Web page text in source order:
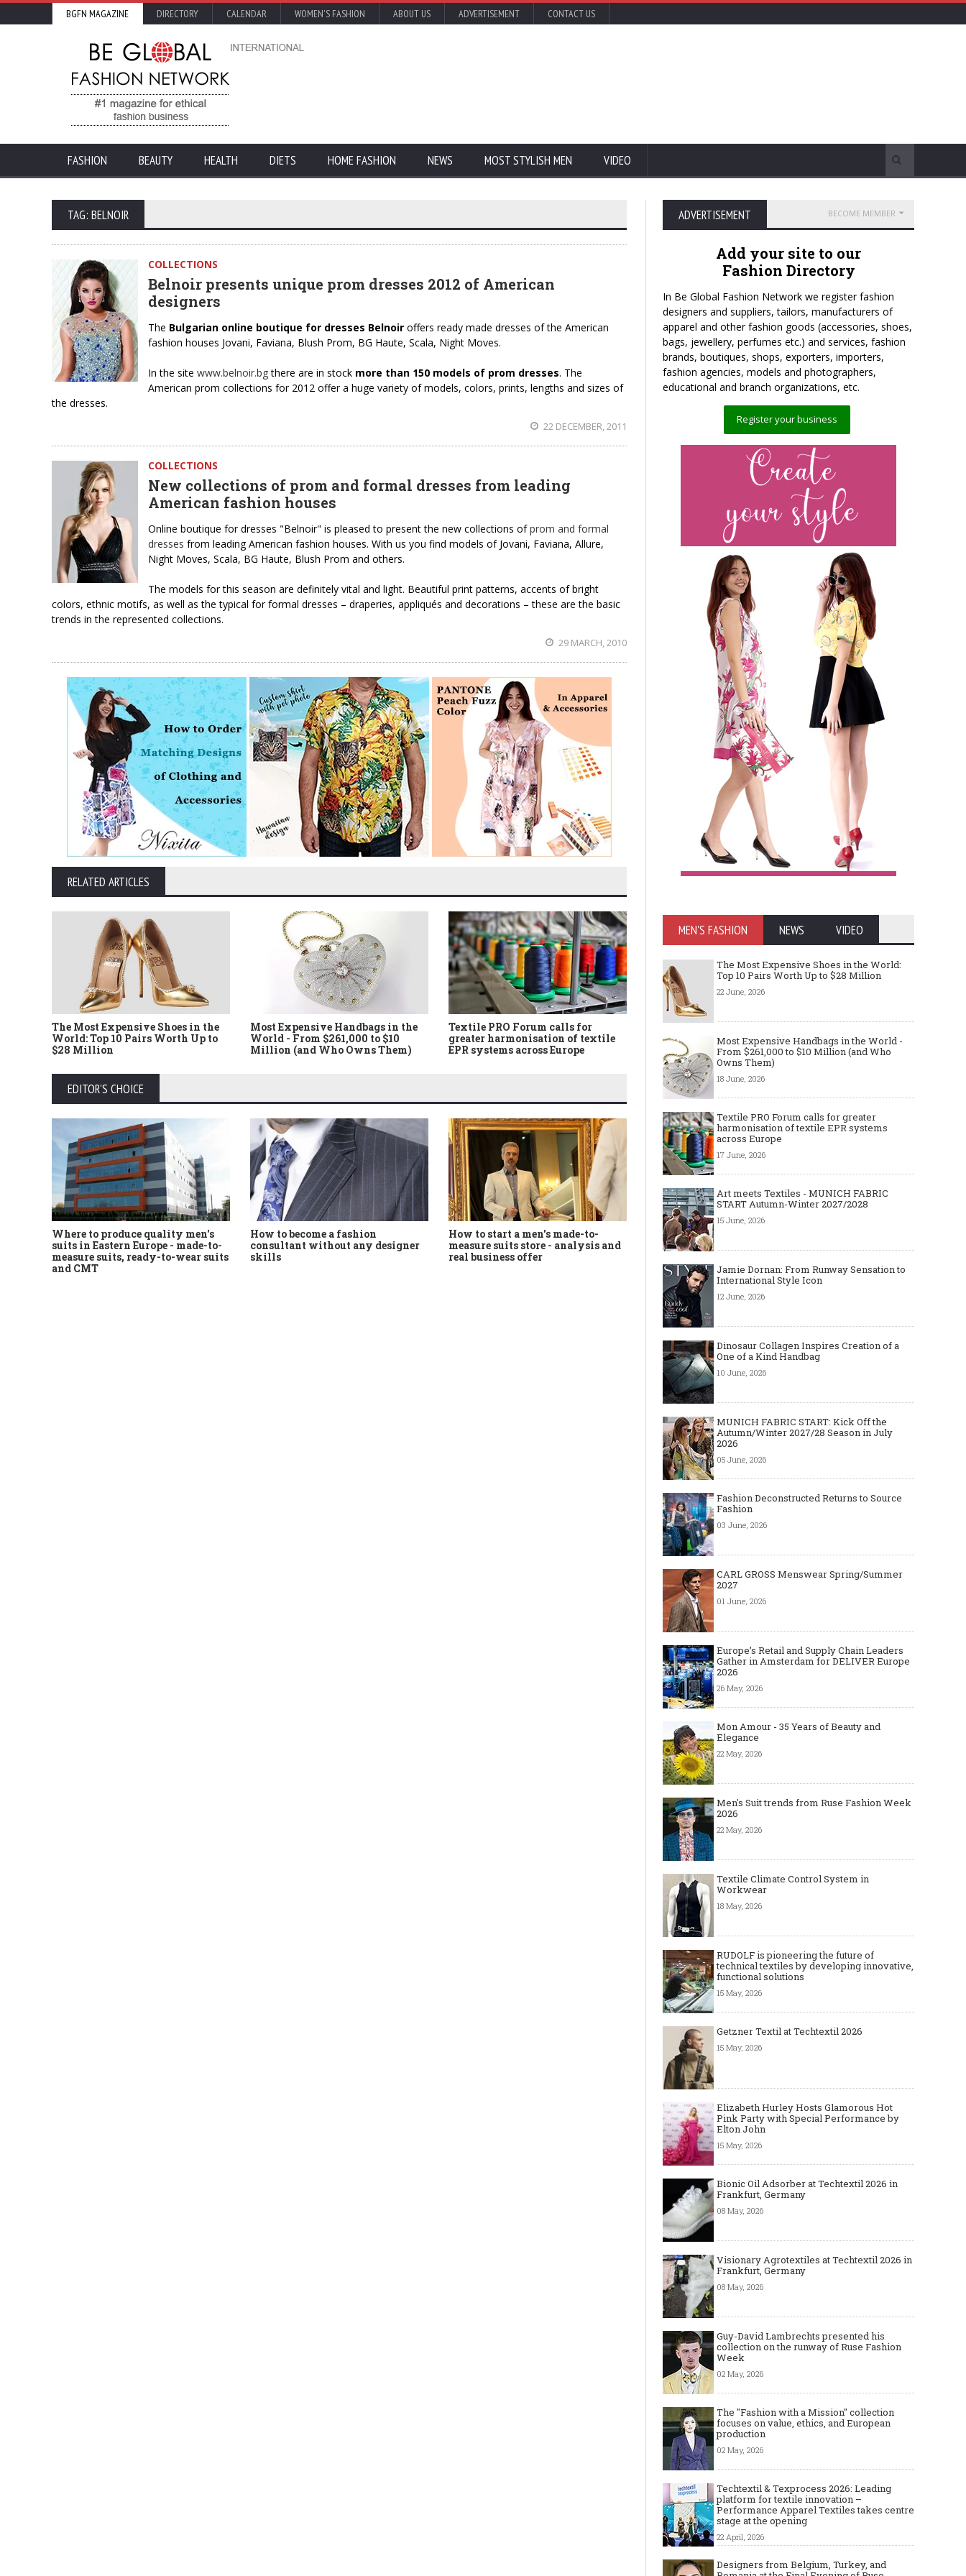
BGFN MAGAZINE DIRECTORY CALENDAR WOMEN'S FASHION ABOUT US ADVERTISEMENT CONTACT US
FASHION BEAUTY HEALTH DIETS HOME FASHION NEWS MOST STYLISH MEN VIDEO
TAG: BELNOIR
COLLECTIONS
Belnoir presents unique prom dresses 2012 of American
designers
The Bulgarian online boutique for dresses Belnoir offers ready made dresses of the American
fashion houses Jovani, Faviana, Blush Prom, BG Haute, Scala, Night Moves.
In the site www.belnoir.bgthere are in stock more than 150 models of prom dresses. The
American prom collections for 2012 offer a huge variety of models, colors, prints, lengths and sizes of
the dresses.
22 DECEMBER, 2011
COLLECTIONS
New collections of prom and formal dresses from leading
American fashion houses
Online boutique for dresses "Belnoir" is pleased to present the new collections ofprom and formal
dresses from leading American fashion houses. With us you find models of Jovani, Faviana, Allure,
Night Moves, Scala, BG Haute, Blush Prom and others.
The models for this season are definitely vital and light. Beautiful print patterns, accents of bright
colors, ethnic motifs, as well as the typical for formal dresses – draperies, appliqués and decorations – these are the basic
trends in the represented collections.
29 MARCH, 2010
RELATED ARTICLES
The Most Expensive Shoes in the
World: Top 10 Pairs Worth Up to
$28 Million
Most Expensive Handbags in the
World - From $261,000 to $10
Million (and Who Owns Them)
Textile PRO Forum calls for
greater harmonisation of textile
EPR systems across Europe
Art meets Textiles - MUNICH
FABRIC START Autumn-Winter
2027/2028
Jamie Dornan: From
Sensation to
Icon
EDITOR'S CHOICE
Where to produce quality men's
suits in Eastern Europe - made-to-
measure suits, ready-to-wear suits
and CMT
How to become a fashion
consultant without any designer
skills
How to start a men's made-to-
measure suits store - analysis and
real business offer
Made-to-order - The Future of
Fashion Retail Business
ADVERTISEMENT BECOME MEMBER
Add your site to our
Fashion Directory
In Be Global Fashion Network we register fashion
designers and suppliers, tailors, manufacturers of
apparel and other fashion goods (accessories, shoes,
bags, jewellery, perfumes etc.) and services, fashion
brands, boutiques, shops, exporters, importers,
fashion agencies, models and photographers,
educational and branch organizations, etc.
Register your business
MEN'S FASHION NEWS VIDEO
The Most Expensive Shoes in the World:
Top 10 Pairs Worth Up to $28 Million
22 June, 2026
Most Expensive Handbags in the World -
From $261,000 to $10 Million (and Who
Owns Them)
18 June, 2026
Textile PRO Forum calls for greater
harmonisation of textile EPR systems
across Europe
17 June, 2026
Art meets Textiles - MUNICH FABRIC
START Autumn-Winter 2027/2028
15 June, 2026
Jamie Dornan: From Runway Sensation to
International Style Icon
12 June, 2026
Dinosaur Collagen Inspires Creation of a
One of a Kind Handbag
10 June, 2026
MUNICH FABRIC START: Kick Off the
Autumn/Winter 2027/28 Season in July
2026
05 June, 2026
Fashion Deconstructed Returns to Source
Fashion
03 June, 2026
CARL GROSS Menswear Spring/Summer
2027
01 June, 2026
Europe’s Retail and Supply Chain Leaders
Gather in Amsterdam for DELIVER Europe
2026
26 May, 2026
Mon Amour - 35 Years of Beauty and
Elegance
22 May, 2026
Men's Suit trends from Ruse Fashion Week
2026
22 May, 2026
Textile Climate Control System in
Workwear
18 May, 2026
RUDOLF is pioneering the future of
technical textiles by developing innovative,
functional solutions
15 May, 2026
Getzner Textil at Techtextil 2026
15 May, 2026
Elizabeth Hurley Hosts Glamorous Hot
Pink Party with Special Performance by
Elton John
15 May, 2026
Bionic Oil Adsorber at Techtextil 2026 in
Frankfurt, Germany
08 May, 2026
Visionary Agrotextiles at Techtextil 2026 in
Frankfurt, Germany
08 May, 2026
Guy-David Lambrechts presented his
collection on the runway of Ruse Fashion
Week
02 May, 2026
The "Fashion with a Mission" collection
focuses on value, ethics, and European
production
02 May, 2026
Techtextil & Texprocess 2026: Leading
platform for textile innovation –
Performance Apparel Textiles takes centre
stage at the opening
22 April, 2026
Designers from Belgium, Turkey, and